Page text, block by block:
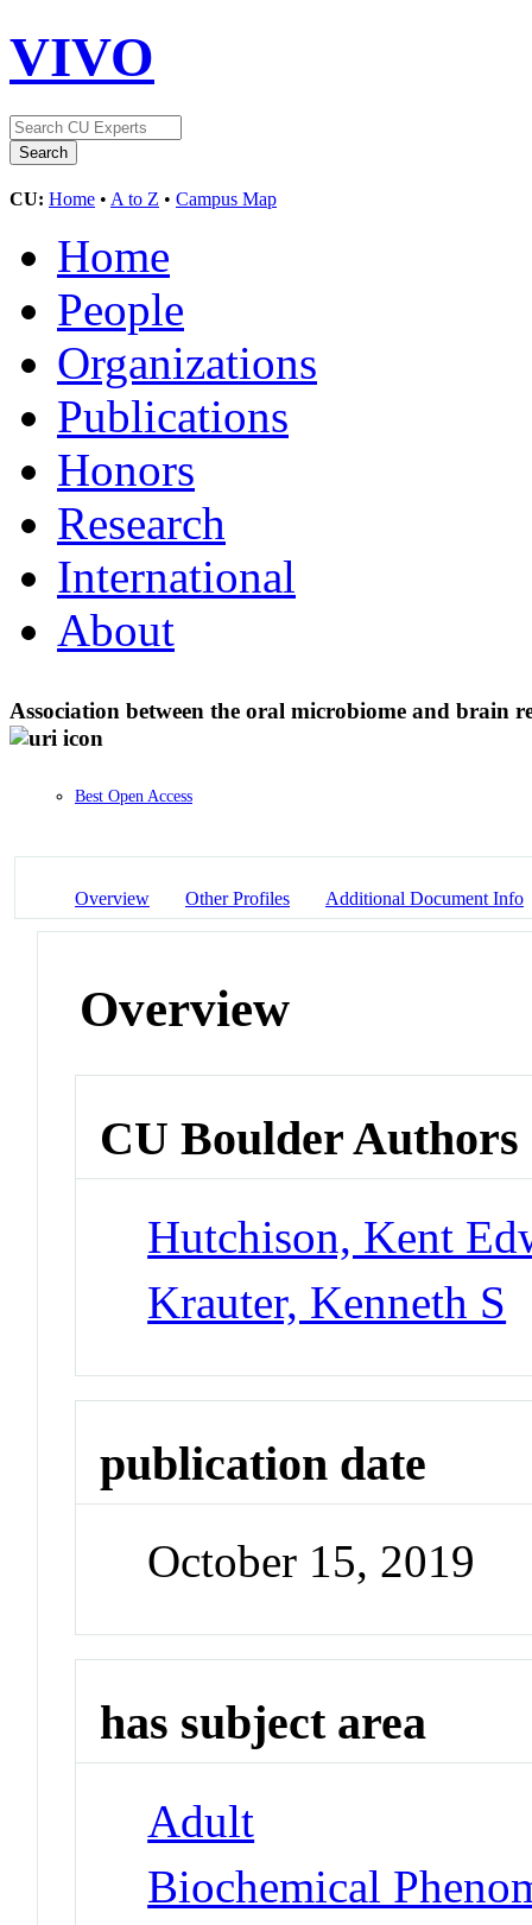
VIVO
CU: Home • A to Z • Campus Map
Home
People
Organizations
Publications
Honors
Research
International
About
Association between the oral microbiome and brain
Best Open Access
Overview Other Profiles Additional Document Info
Overview
CU Boulder Authors
Hutchison, Kent
Krauter, Kenneth S
publication date
October 15, 2019
has subject area
Adult
Biochemical